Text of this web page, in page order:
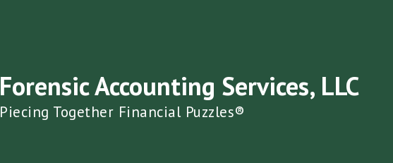
Forensic Accounting Services, LLC
Piecing Together Financial Puzzles®